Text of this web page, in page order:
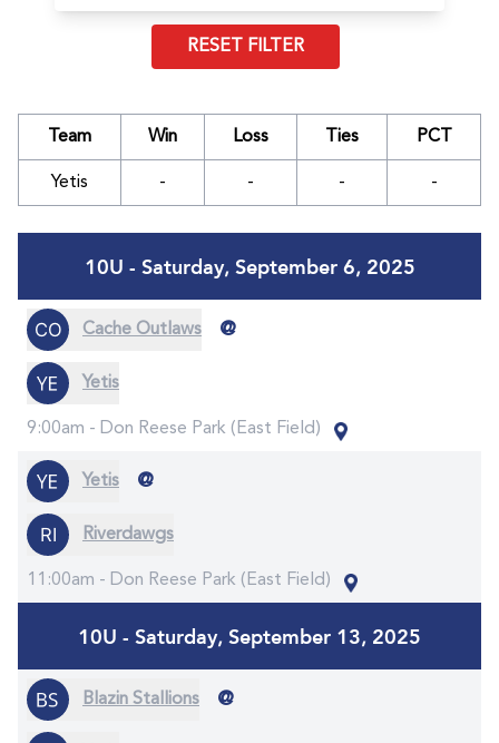
RESET FILTER
Team Win Loss Ties PCT
Yetis - - - -
10U - Saturday, September 6, 2025
Cache Outlaws @
Yetis
9:00am - Don Reese Park (East Field)
Yetis @
Riverdawgs
11:00am - Don Reese Park (East Field)
10U - Saturday, September 13, 2025
Blazin Stallions @